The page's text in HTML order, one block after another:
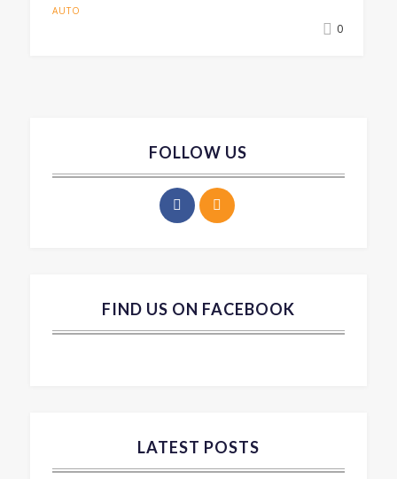
AUTO
0
FOLLOW US
FIND US ON FACEBOOK
LATEST POSTS